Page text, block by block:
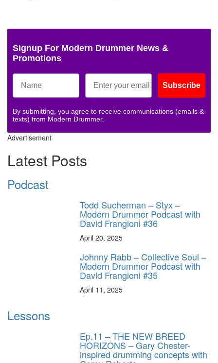
Signup For Modern Drummer News &
Promotions
Subscribe
By submitting, you agree to receive communications (emails &
texts) from Modern Drummer.
Advertisement
Latest Posts
Podcast
Todd Sucherman – Styx –
Modern Drummer Podcast with
David Frangioni #36
April 20, 2025
Johnny Rabb – Collective Soul –
Modern Drummer Podcast with
David Frangioni #35
April 11, 2025
Lessons
Ep.11 – THE NEW BREED
HORIZONS – Gary Chester-
inspired drumming concepts with